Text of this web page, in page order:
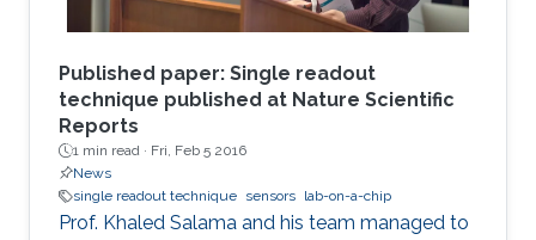
Published paper: Single readout
technique published at Nature Scientific
Reports
1 min read · Fri, Feb 5 2016
News
single readout technique sensors lab-on-a-chip
Prof. Khaled Salama and his team managed to